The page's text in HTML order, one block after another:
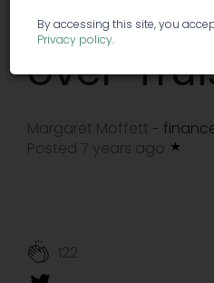
over
Margaret Moffett -
Posted 7 years ago
122
By accessing this site, you
Privacy policy.